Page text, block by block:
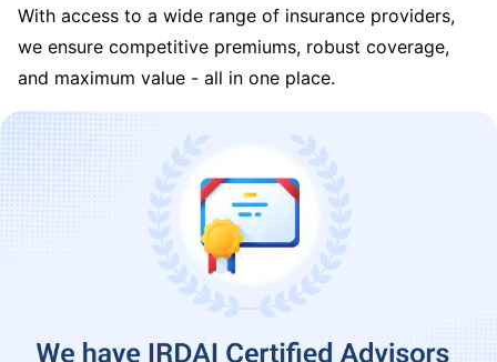
With access to a wide range of insurance providers,
we ensure competitive premiums, robust coverage,
and maximum value - all in one place.